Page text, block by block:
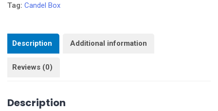
Tag: Candel Box
Description Additional information
Reviews (0)
Description